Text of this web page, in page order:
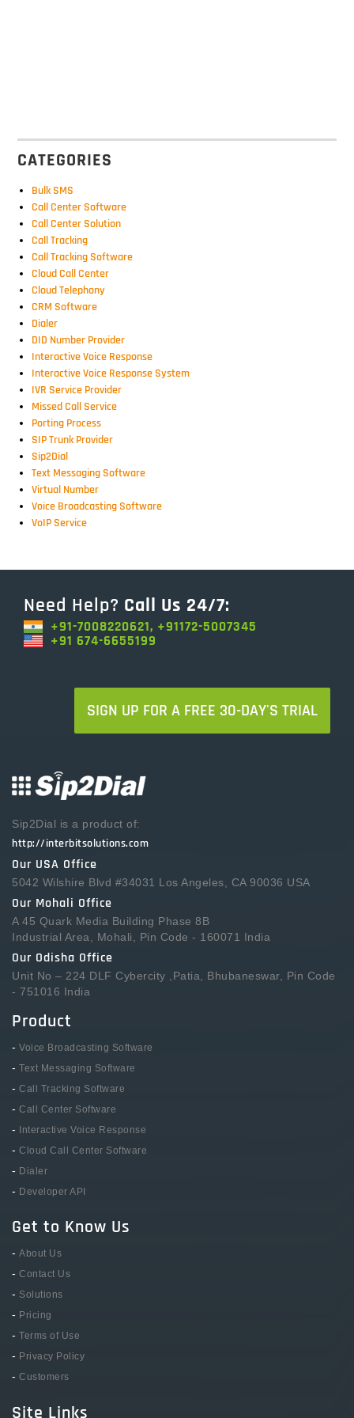
CATEGORIES
Bulk SMS
Call Center Software
Call Center Solution
Call Tracking
Call Tracking Software
Cloud Call Center
Cloud Telephony
CRM Software
Dialer
DID Number Provider
Interactive Voice Response
Interactive Voice Response System
IVR Service Provider
Missed Call Service
Porting Process
SIP Trunk Provider
Sip2Dial
Text Messaging Software
Virtual Number
Voice Broadcasting Software
VoIP Service
Need Help? Call Us 24/7:
+91-7008220621, +91172-5007345
+91 674-6655199
SIGN UP FOR A FREE 30-DAY'S TRIAL
Sip2Dial is a product of:
http://interbitsolutions.com
Our USA Office
5042 Wilshire Blvd #34031 Los Angeles, CA 90036 USA
Our Mohali Office
A 45 Quark Media Building Phase 8B
Industrial Area, Mohali, Pin Code - 160071 India
Our Odisha Office
Unit No – 224 DLF Cybercity ,Patia, Bhubaneswar, Pin Code
- 751016 India
Product
- Voice Broadcasting Software
- Text Messaging Software
- Call Tracking Software
- Call Center Software
- Interactive Voice Response
- Cloud Call Center Software
- Dialer
- Developer API
Get to Know Us
- About Us
- Contact Us
- Solutions
- Pricing
- Terms of Use
- Privacy Policy
- Customers
Site Links